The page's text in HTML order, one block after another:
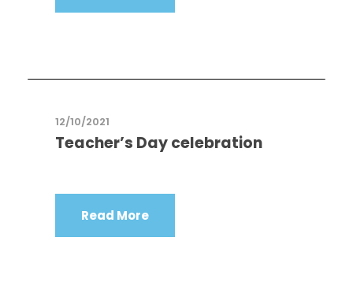
12/10/2021
Teacher’s Day celebration
Read More